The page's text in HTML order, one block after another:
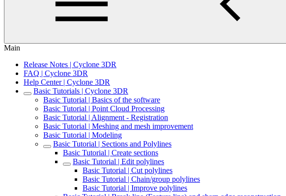
Main
Release Notes | Cyclone 3DR
FAQ | Cyclone 3DR
Help Center | Cyclone 3DR
Basic Tutorials | Cyclone 3DR
Basic Tutorial | Basics of the software
Basic Tutorial | Point Cloud Processing
Basic Tutorial | Alignment - Registration
Basic Tutorial | Meshing and mesh improvement
Basic Tutorial | Modeling
Basic Tutorial | Sections and Polylines
Basic Tutorial | Create sections
Basic Tutorial | Edit polylines
Basic Tutorial | Cut polylines
Basic Tutorial | Chain/group polylines
Basic Tutorial | Improve polylines